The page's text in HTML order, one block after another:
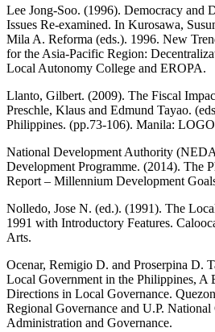
Lee Jong-Soo. (1996). Democracy and
Issues Re-examined. In Kurosawa,
Mila A. Reforma (eds.). 1996. New
for the Asia-Pacific Region:
Local Autonomy College and EROPA.
Llanto, Gilbert. (2009). The Fiscal
Preschle, Klaus and Edmund Tayao.
Philippines. (pp.73-106). Manila:
National Development Authority
Development Programme. (2014). The
Report – Millennium Development
Nolledo, Jose N. (ed.). (1991). The
1991 with Introductory Features.
Arts.
Ocenar, Remigio D. and Proserpina D.
Local Government in the Philippines, A
Directions in Local Governance.
Regional Governance and U.P.
Administration and Governance.